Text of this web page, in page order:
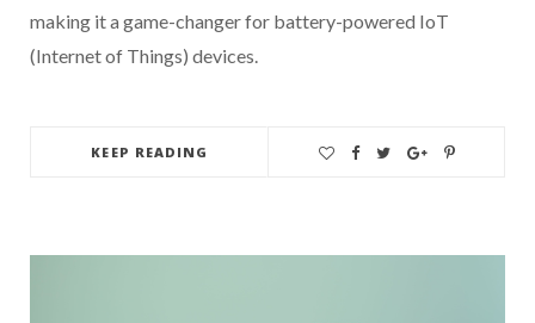
making it a game-changer for battery-powered IoT
(Internet of Things) devices.
KEEP READING